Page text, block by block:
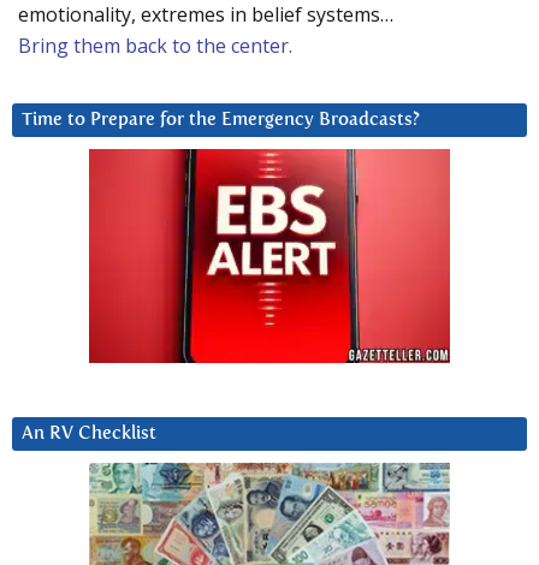
emotionality, extremes in belief systems…
Bring them back to the center.
Time to Prepare for the Emergency Broadcasts?
An RV Checklist